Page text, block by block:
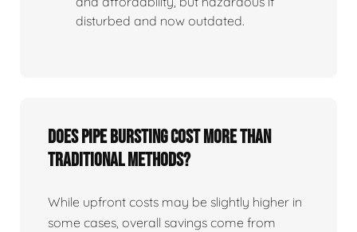
disturbed and now outdated.
Does Pipe Bursting Cost More Than
Traditional Methods?
While upfront costs may be slightly higher in
some cases, overall savings come from